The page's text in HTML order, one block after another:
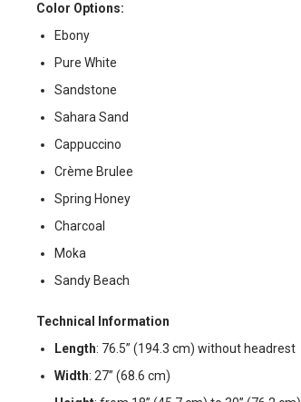
Color Options:
Ebony
Pure White
Sandstone
Sahara Sand
Cappuccino
Crème Brulee
Spring Honey
Charcoal
Moka
Sandy Beach
Technical Information
Length: 76.5” (194.3 cm) without headrest
Width: 27” (68.6 cm)